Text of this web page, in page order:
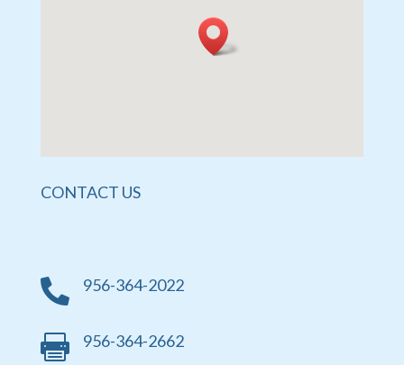
CONTACT US
 956-364-2022
 956-364-2662